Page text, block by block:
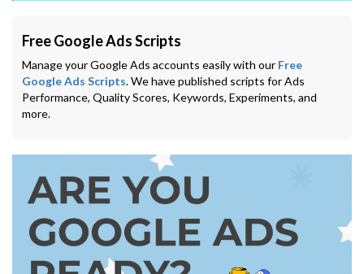
Free Google Ads Scripts
Manage your Google Ads accounts easily with our Free
Google Ads Scripts. We have published scripts for Ads
Performance, Quality Scores, Keywords, Experiments, and
more.